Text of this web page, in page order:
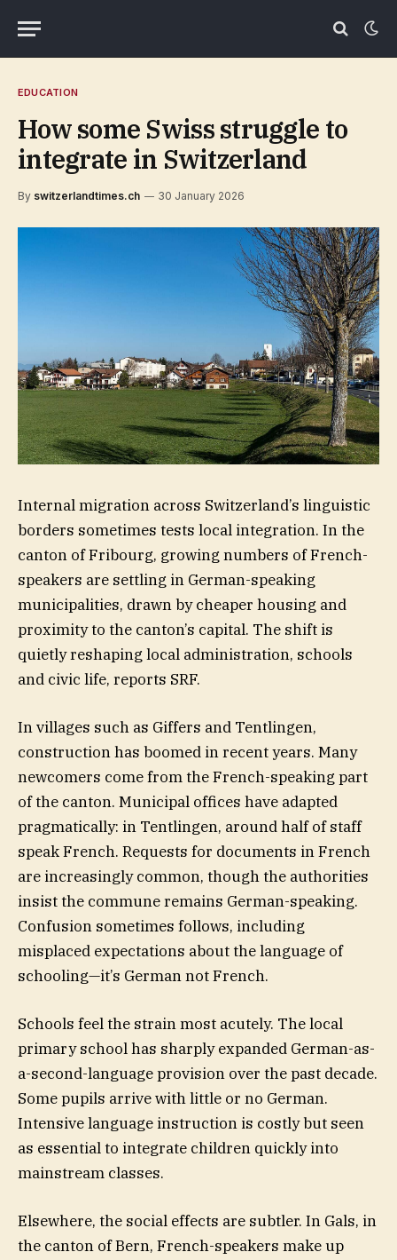
EDUCATION
How some Swiss struggle to
integrate in Switzerland
By switzerlandtimes.ch 30 January 2026
Internal migration across Switzerland’s linguistic
borders sometimes tests local integration. In the
canton of Fribourg, growing numbers of French-
speakers are settling in German-speaking
municipalities, drawn by cheaper housing and
proximity to the canton’s capital. The shift is
quietly reshaping local administration, schools
and civic life, reports SRF.
In villages such as Giffers and Tentlingen,
construction has boomed in recent years. Many
newcomers come from the French-speaking part
of the canton. Municipal offices have adapted
pragmatically: in Tentlingen, around half of staff
speak French. Requests for documents in French
are increasingly common, though the authorities
insist the commune remains German-speaking.
Confusion sometimes follows, including
misplaced expectations about the language of
schooling—it’s German not French.
Schools feel the strain most acutely. The local
primary school has sharply expanded German-as-
a-second-language provision over the past decade.
Some pupils arrive with little or no German.
Intensive language instruction is costly but seen
as essential to integrate children quickly into
mainstream classes.
Elsewhere, the social effects are subtler. In Gals, in
the canton of Bern, French-speakers make up